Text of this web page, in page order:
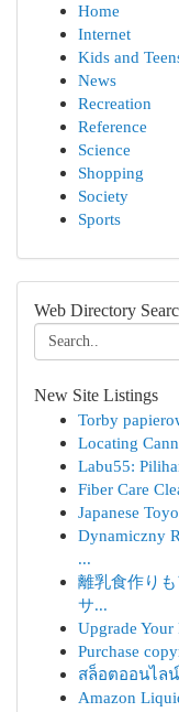
Home
Internet
Kids and
News
Recreation
Reference
Science
Shopping
Society
Sports
Web Directory
New Site Listings
Torby
Locating
Labu55:
Fiber Care
Japanese
Dynamiczny
...
離乳食作り
サ...
Upgrade
Purchase
สล็อตออนไล
Amazon